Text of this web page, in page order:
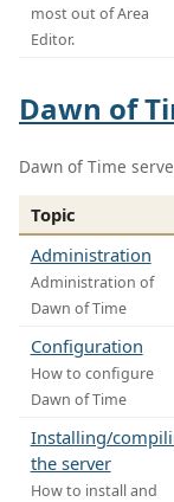
most out of Area
Editor.
Dawn of
Dawn of Time
Topic
Administration
Administration of
Dawn of Time
Configuration
How to configure
Dawn of Time
Installing/
the server
How to install and